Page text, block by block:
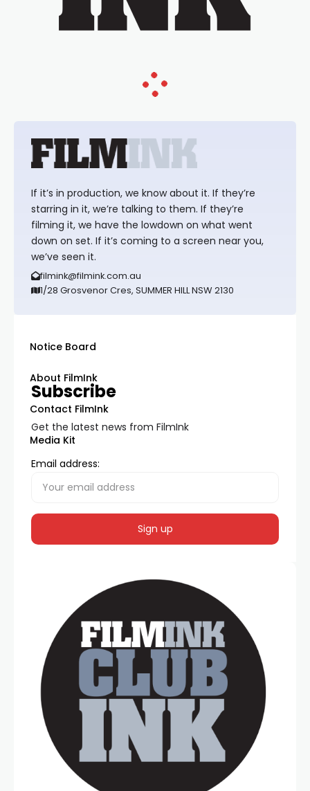
If it’s in production, we know about it. If they’re
starring in it, we’re talking to them. If they’re
filming it, we have the lowdown on what went
down on set. If it’s coming to a screen near you,
we’ve seen it.
filmink@filmink.com.au
1/28 Grosvenor Cres, SUMMER HILL NSW 2130
Notice Board
About FilmInk
Contact FilmInk
Media Kit
Subscribe
Get the latest news from FilmInk
Email address: